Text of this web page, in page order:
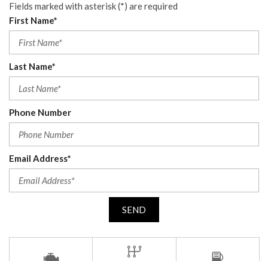
Fields marked with asterisk (*) are required
First Name*
Last Name*
Phone Number
Email Address*
SEND